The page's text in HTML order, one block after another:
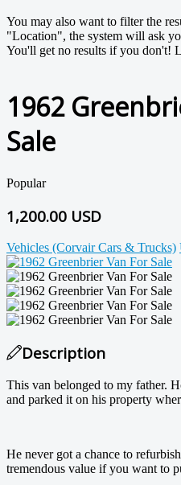
You may also want to filter the
"Location", the system will ask
You'll get no results if you don't!
1962
Sale
Popular
1,200.00 USD
Vehicles (Corvair Cars & Trucks)
Description
This van belonged to my father.
and parked it on his property
He never got a chance to
tremendous value if you want to